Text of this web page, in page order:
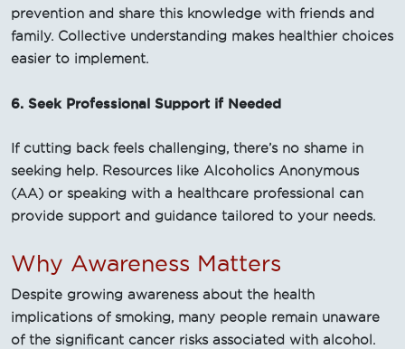
prevention and share this knowledge with friends and
family. Collective understanding makes healthier choices
easier to implement.
6. Seek Professional Support if Needed
If cutting back feels challenging, there’s no shame in
seeking help. Resources like Alcoholics Anonymous
(AA) or speaking with a healthcare professional can
provide support and guidance tailored to your needs.
Why Awareness Matters
Despite growing awareness about the health
implications of smoking, many people remain unaware
of the significant cancer risks associated with alcohol.